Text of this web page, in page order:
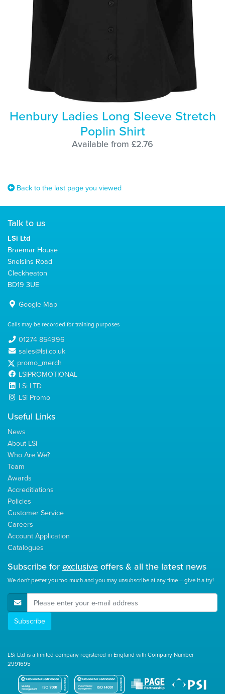
Henbury Ladies Long Sleeve Stretch
Poplin Shirt
Available from £2.76
Back to the last page you viewed
Talk to us
LSi Ltd
Braemar House
Snelsins Road
Cleckheaton
BD19 3UE
Google Map
Calls may be recorded for training purposes
01274 854996
sales@lsi.co.uk
promo_merch
LSIPROMOTIONAL
LSi LTD
LSi Promo
Useful Links
News
About LSi
Who Are We?
Team
Awards
Accreditiations
Policies
Customer Service
Careers
Account Application
Catalogues
Subscribe forexclusiveoffers & all the latest news
We don't pester you too much and you may unsubscribe at any time – give it a try!
E-Mail Address
Subscribe
LSi Ltd is a limited company registered in England with Company Number
2991695